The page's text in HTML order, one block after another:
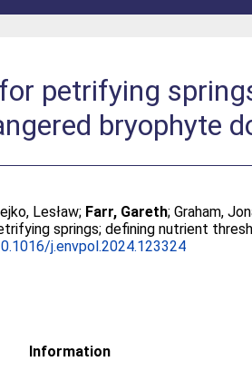
petrifying
bryophyte
Lesław; Farr, Gareth;Graham,
springs; defining nutrient
j.envpol.2024.123324
Information